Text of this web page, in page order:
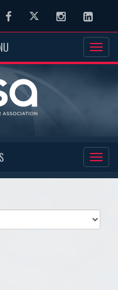
FacebookTwitter Instagram